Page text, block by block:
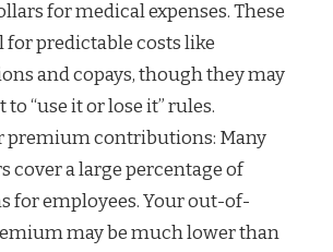
for medical expenses. These
for predictable costs like
and copays, though they may
to “use it or lose it” rules.
premium contributions: Many
cover a large percentage of
for employees. Your out-of-
may be much lower than